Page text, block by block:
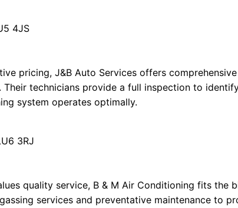
4JS
pricing, J&B Auto Services offers
technicians provide a full inspection to
system operates optimally.
3RJ
quality service, B & M Air Conditioning fits the
services and preventative maintenance to